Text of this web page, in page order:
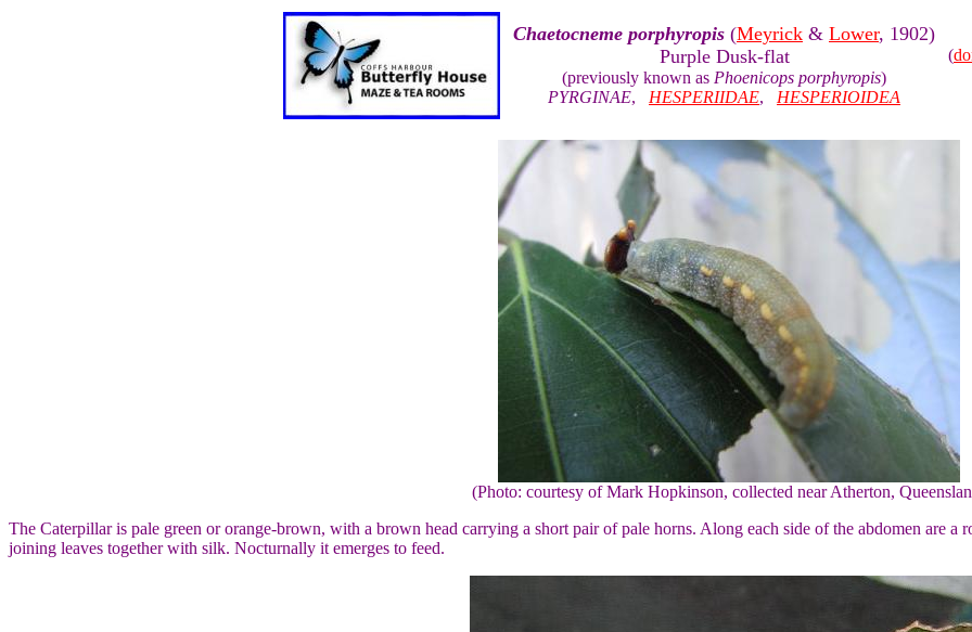
Chaetocneme porphyropis (Meyrick & Lower, 1902)
Purple Dusk-flat
(previously known as Phoenicops porphyropis)
PYRGINAE, HESPERIIDAE, HESPERIOIDEA
(
(Photo: courtesy of Mark Hopkinson, collected near Atherton,
The Caterpillar is pale green or orange-brown, with a brown head carrying a short pair of pale horns. Along each side of the abdomen are
joining leaves together with silk. Nocturnally it emerges to feed.